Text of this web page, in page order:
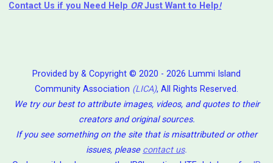
Contact Us if you Need Help ⁬ ORJust Want to Help!
Provided by & Copyright © 2020 - 2026 Lummi Island
Community Association (LICA), All Rights Reserved.
We try our best to attribute images, videos, and quotes to their
creators and original sources.
If you see something on the site that is misattributed or other
issues, please contact us.